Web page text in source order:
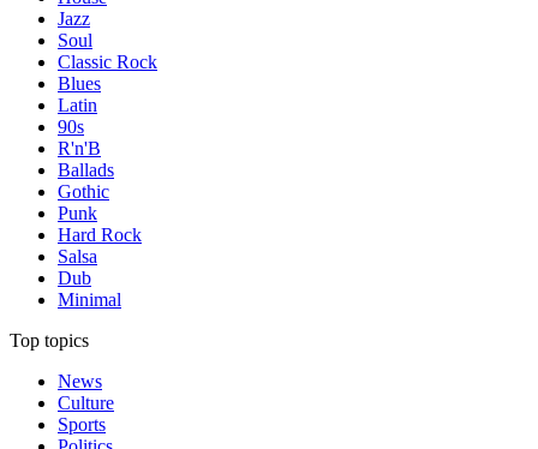
Jazz
Soul
Classic Rock
Blues
Latin
90s
R'n'B
Ballads
Gothic
Punk
Hard Rock
Salsa
Dub
Minimal
Top topics
News
Culture
Sports